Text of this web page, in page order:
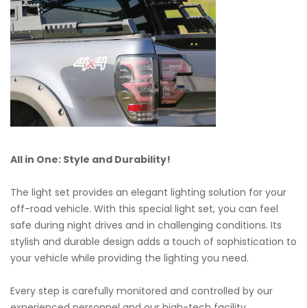
All in One: Style and Durability!
The light set provides an elegant lighting solution for your
off-road vehicle. With this special light set, you can feel
safe during night drives and in challenging conditions. Its
stylish and durable design adds a touch of sophistication to
your vehicle while providing the lighting you need.
Every step is carefully monitored and controlled by our